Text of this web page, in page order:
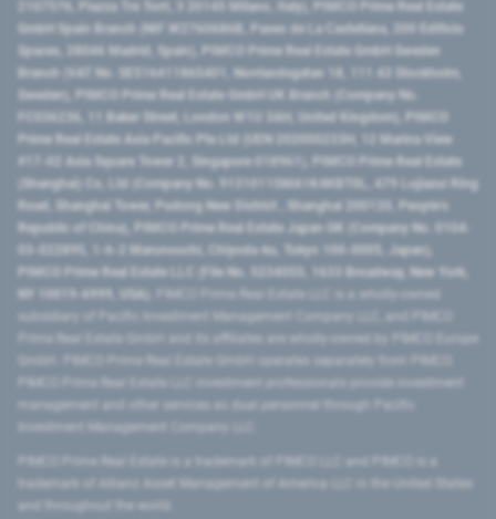
2107576, Piazza Tre Torri, 3 20145 Milano, Italy), PIMCO Prime Real Estate
GmbH Spain Branch (NIF W2760686B, Paseo de La Castellana, 200 Edificio
Spaces, 28046 Madrid, Spain), PIMCO Prime Real Estate GmbH Sweden
Branch (VAT No. SE516411865401, Norrlandsgatan 18, 111 43 Stockholm,
Sweden), PIMCO Prime Real Estate GmbH UK Branch (Company No.
FC036236, 11 Baker Street, London W1U 3AH, United Kingdom), PIMCO
Prime Real Estate Asia Pacific Pte Ltd (UEN 202000233H, 12 Marina View
#17-02 Asia Square Tower 2, Singapore 018961), PIMCO Prime Real Estate
(Shanghai) Co, Ltd (Company No. 91310115MA1K4KBT0L, 479 Lujiazui Ring
Road​, Shanghai Tower, Pudong New District ​, Shanghai 200120​, People’s
Republic of China​), PIMCO Prime Real Estate Japan GK (Company No. 0104-
03-022895, 1-6-2 Marunouchi, Chiyoda-ku, Tokyo 100-0005, Japan),
PIMCO Prime Real Estate LLC (File No. 5234055, 1633 Broadway, New York,